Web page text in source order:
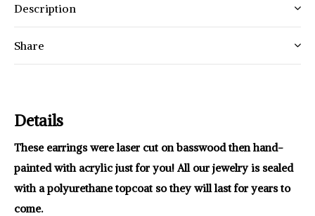
Description
Share
Details
These earrings were laser cut on basswood then hand-
painted with acrylic just for you! All our jewelry is sealed
with a polyurethane topcoat so they will last for years to
come.